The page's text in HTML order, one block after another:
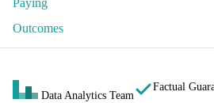
Paying
Outcomes
Data Analytics Team
Factual